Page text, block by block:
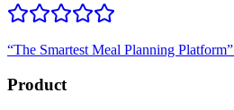
“The Smartest Meal Planning Platform”
Product